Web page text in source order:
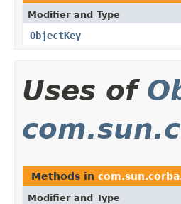
Modifier and Type
ObjectKey
Uses of
Methods in
Modifier and Type